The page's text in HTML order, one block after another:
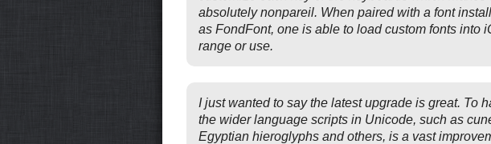
absolutely nonpareil. When paired with a font
as FondFont, one is able to load custom fonts into
range or use.
I just wanted to say the latest upgrade is great. To
the wider language scripts in Unicode, such as
Egyptian hieroglyphs and others, is a vast